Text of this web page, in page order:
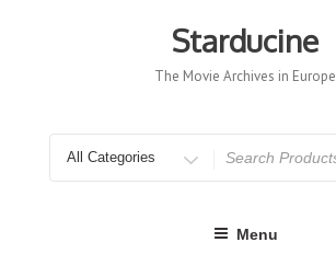
Starducine
The Movie Archives in Europe
for
Menu